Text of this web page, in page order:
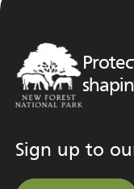
Sign up to